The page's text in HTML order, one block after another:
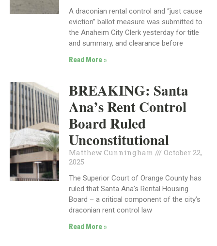
A draconian rental control and “just cause
eviction” ballot measure was submitted to
the Anaheim City Clerk yesterday for title
and summary, and clearance before
Read More »
BREAKING: Santa
Ana’s Rent Control
Board Ruled
Unconstitutional
Matthew Cunningham
October 22,
2025
The Superior Court of Orange County has
ruled that Santa Ana’s Rental Housing
Board – a critical component of the city’s
draconian rent control law
Read More »